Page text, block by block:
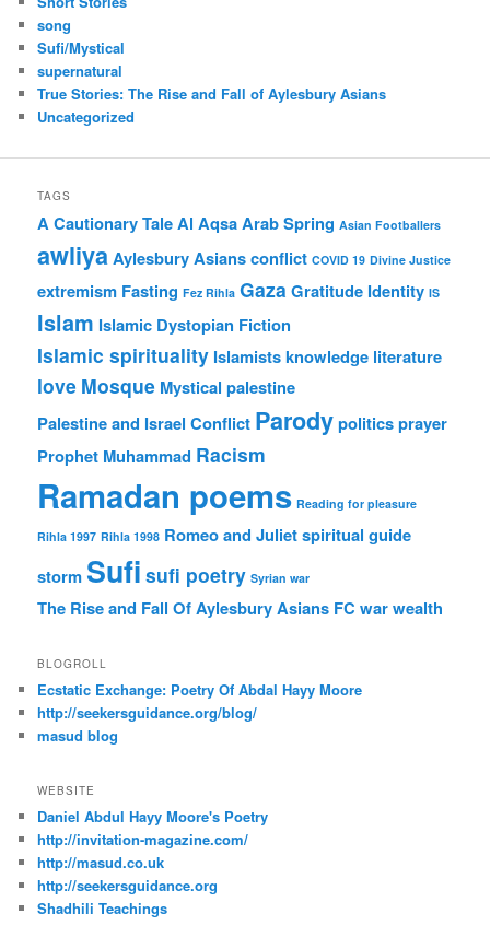
song
Sufi/Mystical
supernatural
True Stories: The Rise and Fall of Aylesbury Asians
Uncategorized
TAGS
A Cautionary TaleAl AqsaArab Spring Asian Footballers
awliyaAylesbury Asiansconflict COVID 19 Divine Justice
extremism Fasting Fez Rihla Gaza Gratitude Identity IS
Islam Islamic Dystopian Fiction
Islamic spirituality Islamistsknowledge literature
love Mosque Mystical palestine
Palestine and Israel Conflict Parodypoliticsprayer
Prophet Muhammad Racism
Ramadan poems Reading for pleasure
Rihla 1997 Rihla 1998 Romeo and Julietspiritual guide
storm Sufi sufi poetry Syrian war
The Rise and Fall Of Aylesbury Asians FC warwealth
BLOGROLL
Ecstatic Exchange: Poetry Of Abdal Hayy Moore
http://seekersguidance.org/blog/
masud blog
WEBSITE
Daniel Abdul Hayy Moore's Poetry
http://invitation-magazine.com/
http://masud.co.uk
http://seekersguidance.org
Shadhili Teachings